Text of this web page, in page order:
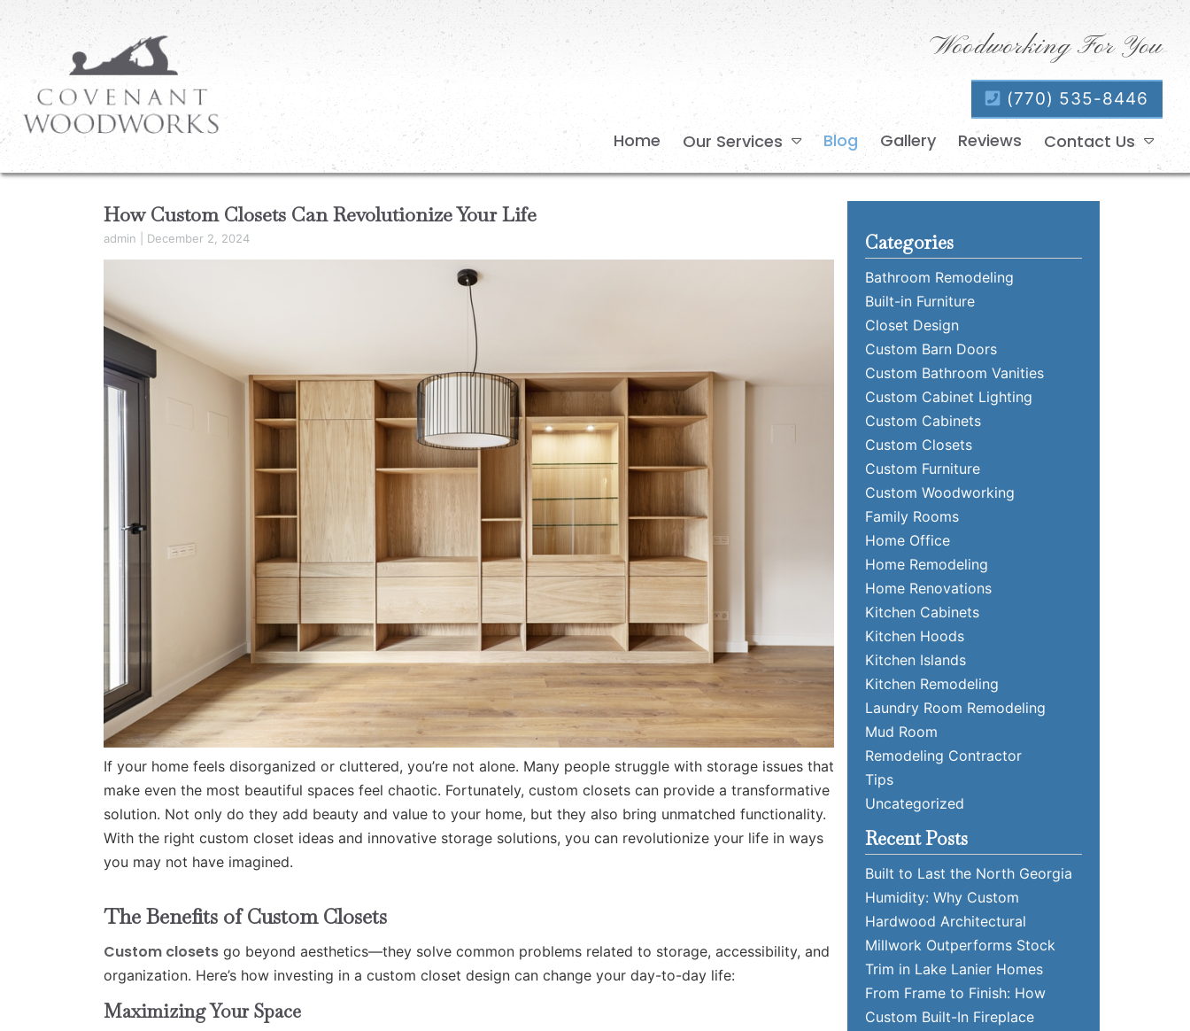
Woodworking For You
(770) 535-8446
Home Our Services Blog Gallery Reviews Contact Us
How Custom Closets Can Revolutionize Your Life
admin December 2, 2024
If your home feels disorganized or cluttered, you’re not alone. Many people struggle with storage issues that
make even the most beautiful spaces feel chaotic. Fortunately, custom closets can provide a transformative
solution. Not only do they add beauty and value to your home, but they also bring unmatched functionality.
With the right custom closet ideas and innovative storage solutions, you can revolutionize your life in ways
you may not have imagined.
The Benefits of Custom Closets
Custom closets go beyond aesthetics—they solve common problems related to storage, accessibility, and
organization. Here’s how investing in a custom closet design can change your day-to-day life:
Maximizing Your Space
Categories
Bathroom Remodeling
Built-in Furniture
Closet Design
Custom Barn Doors
Custom Bathroom Vanities
Custom Cabinet Lighting
Custom Cabinets
Custom Closets
Custom Furniture
Custom Woodworking
Family Rooms
Home Office
Home Remodeling
Home Renovations
Kitchen Cabinets
Kitchen Hoods
Kitchen Islands
Kitchen Remodeling
Laundry Room Remodeling
Mud Room
Remodeling Contractor
Tips
Uncategorized
Recent Posts
Built to Last the North Georgia
Humidity: Why Custom
Hardwood Architectural
Millwork Outperforms Stock
Trim in Lake Lanier Homes
From Frame to Finish: How
Custom Built-In Fireplace